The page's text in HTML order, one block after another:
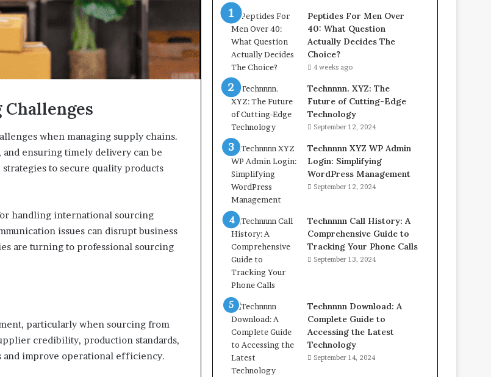
when managing supply chains.
ensuring timely delivery can be
to secure quality products
handling international sourcing
issues can disrupt business
are turning to professional sourcing
particularly when sourcing from
credibility, production standards,
and improve operational efficiency.
Peptides For Men Over
40: What Question
Actually Decides The
Choice?
4 weeks ago
Technnnn. XYZ: The
Future of Cutting-Edge
Technology
September 12, 2024
Technnnn XYZ WP Admin
Login: Simplifying
WordPress Management
September 12, 2024
Technnnn Call History: A
Comprehensive Guide to
Tracking Your Phone Calls
September 13, 2024
Technnnn Download: A
Complete Guide to
Accessing the Latest
Technology
September 14, 2024